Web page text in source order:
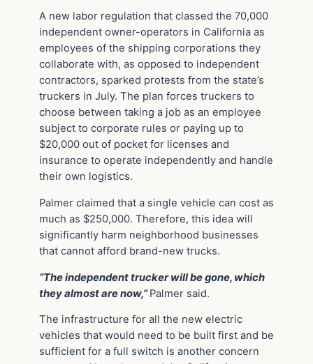
A new labor regulation that classed the 70,000
independent owner-operators in California as
employees of the shipping corporations they
collaborate with, as opposed to independent
contractors, sparked protests from the state’s
truckers in July. The plan forces truckers to
choose between taking a job as an employee
subject to corporate rules or paying up to
$20,000 out of pocket for licenses and
insurance to operate independently and handle
their own logistics.
Palmer claimed that a single vehicle can cost as
much as $250,000. Therefore, this idea will
significantly harm neighborhood businesses
that cannot afford brand-new trucks.
“The independent trucker will be gone, which
they almost are now,” Palmer said.
The infrastructure for all the new electric
vehicles that would need to be built first and be
sufficient for a full switch is another concern